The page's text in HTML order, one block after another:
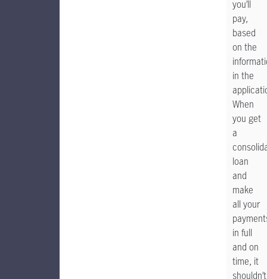
you’ll
pay,
based
on the
in the
When
you get
a
loan
and
make
all your
in full
and on
time, it
shouldn’t